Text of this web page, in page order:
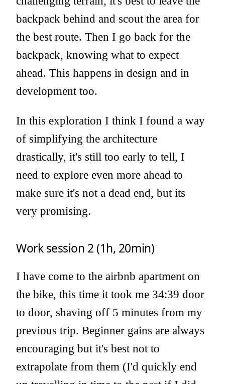
backpack behind and scout the area for
the best route. Then I go back for the
backpack, knowing what to expect
ahead. This happens in design and in
development too.
In this exploration I think I found a way
of simplifying the architecture
drastically, it's still too early to tell, I
need to explore even more ahead to
make sure it's not a dead end, but its
very promising.
Work session 2 (1h, 20min)
I have come to the airbnb apartment on
the bike, this time it took me 34:39 door
to door, shaving off 5 minutes from my
previous trip. Beginner gains are always
encouraging but it's best not to
extrapolate from them (I'd quickly end